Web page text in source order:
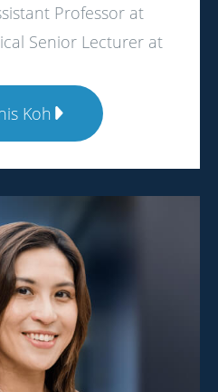
Professor at
Senior Lecturer at
Koh